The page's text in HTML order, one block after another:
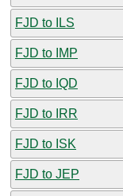
FJD to ILS
FJD to IMP
FJD to IQD
FJD to IRR
FJD to ISK
FJD to JEP